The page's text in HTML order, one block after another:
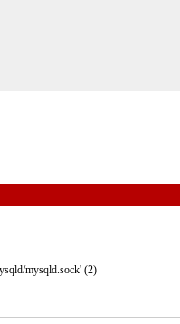
mysqld.sock' (2)